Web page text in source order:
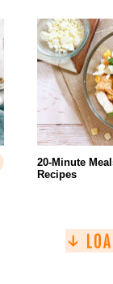
20-Minute
Recipes